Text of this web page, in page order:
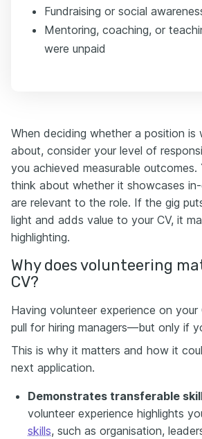
Fundraising or social
Mentoring, coaching, or
were unpaid
When deciding whether a position is
about, consider your level of
you achieved measurable outcomes.
think about whether it showcases
are relevant to the role. If the gig
light and adds value to your CV, it
highlighting.
Why does volunteering
CV?
Having volunteer experience on your
pull for hiring managers—but only if
This is why it matters and how it
next application.
Demonstrates transferable
volunteer experience highlights
skills, such as organisation,